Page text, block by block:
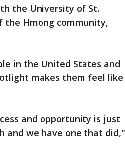
the University of St.
the Hmong community,
in the United States and
makes them feel like
and opportunity is just
and we have one that did,"